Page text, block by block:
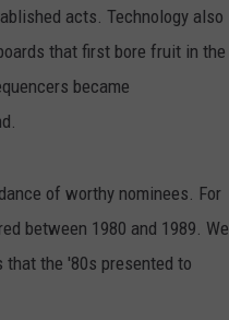
acts. Technology also
that first bore fruit in the
became
of worthy nominees. For
between 1980 and 1989. We
the '80s presented to